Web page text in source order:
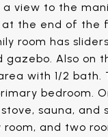
view to the
the end of the
room has
gazebo. Also
with 1/2 bath.
bedroom.
sauna, and
and two